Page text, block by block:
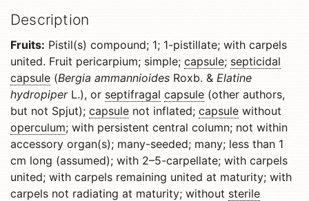
Description
Fruits: Pistil(s) compound; 1; 1-pistillate; with carpels
united. Fruit pericarpium; simple; capsule; septicidal
capsule (Bergia ammannioides Roxb. & Elatine
hydropiperL.), or septifragal capsule (other authors,
but not Spjut); capsule not inflated; capsule without
operculum; with persistent central column; not within
accessory organ(s); many-seeded; many; less than 1
cm long (assumed); with 2–5-carpellate; with carpels
united; with carpels remaining united at maturity; with
carpels not radiating at maturity; without sterile